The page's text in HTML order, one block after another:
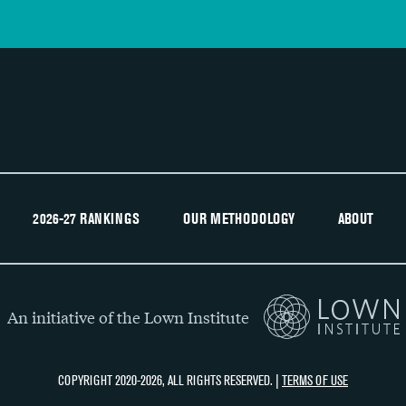
2026-27 RANKINGS OUR METHODOLOGY ABOUT
An initiative of the Lown Institute
COPYRIGHT 2020-2026, ALL RIGHTS RESERVED. | TERMS OF USE